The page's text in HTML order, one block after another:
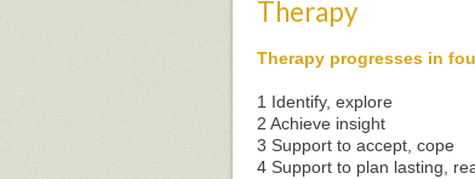
Therapy
Therapy progresses in
1 Identify, explore
2 Achieve insight
3 Support to accept, cope
4 Support to plan lasting,